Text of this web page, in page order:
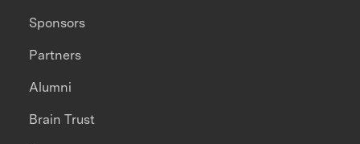
Sponsors
Partners
Alumni
Brain Trust